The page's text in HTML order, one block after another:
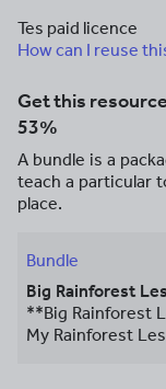
Tes paid licence
How can I reuse
Get this
53%
A bundle is a
teach a particular
place.
Bundle
Big Rainforest
**Big Rainforest
My Rainforest